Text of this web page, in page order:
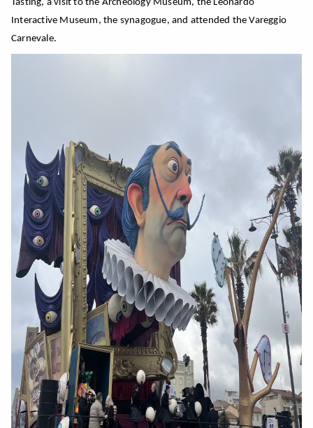
Tasting, a visit to the Archeology Museum, the Leonardo
Interactive Museum, the synagogue, and attended the Vareggio
Carnevale.